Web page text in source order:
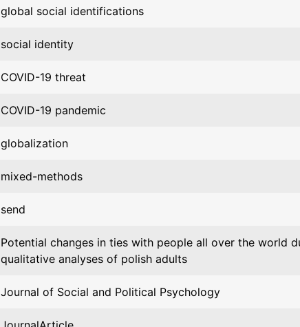
global social identifications
social identity
COVID-19 threat
COVID-19 pandemic
globalization
mixed-methods
send
Potential changes in ties with people all over the world
qualitative analyses of polish adults
Journal of Social and Political Psychology